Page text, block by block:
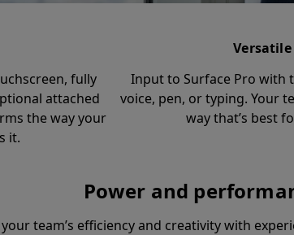
fully
attached
the way your
it.
Versatile
Input to Surface Pro with
voice, pen, or typing. Your
way that’s best
Power and
team’s efficiency and creativity with